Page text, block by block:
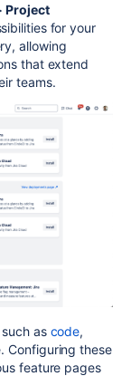
Project
for your
allowing
that extend
teams.
as code,
Configuring these
feature pages